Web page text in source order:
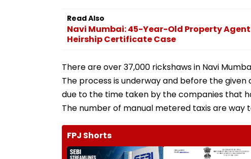
Read Also
Navi Mumbai: 45-Year-Old Property
Heirship Certificate Case
There are over 37,000 rickshaws in Navi
The process is underway and before the
due to the time taken by the companies that
The number of manual metered taxis are way
FPJ Shorts